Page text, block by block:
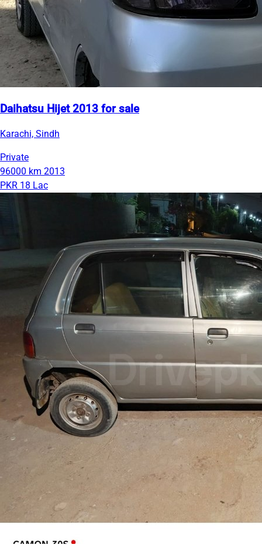
Daihatsu Hijet 2013 for sale
Karachi, Sindh
Private
96000 km 2013
PKR 18 Lac